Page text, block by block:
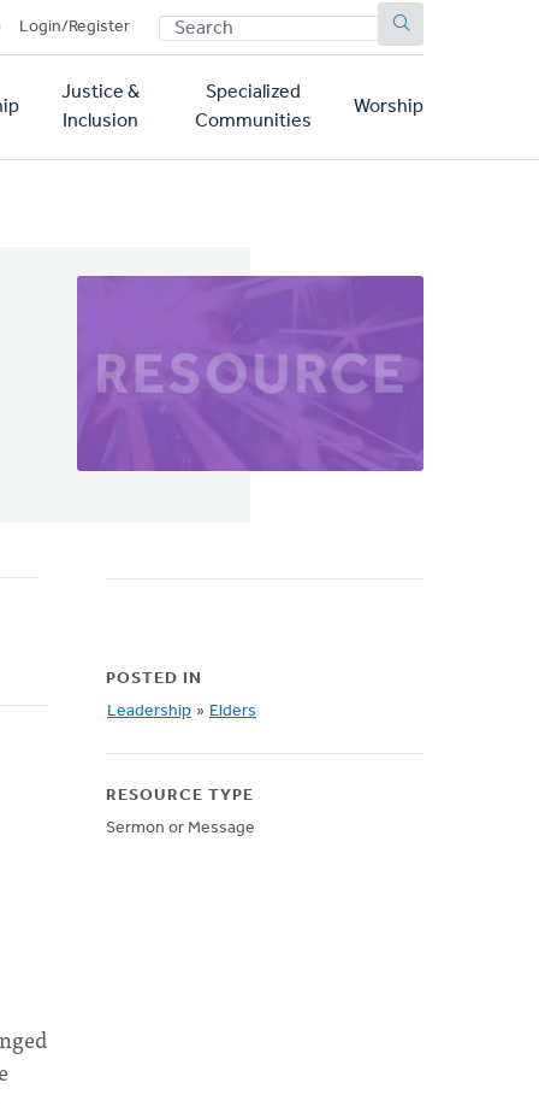
Login/Register SEARCH
Justice &
Inclusion
Specialized
Communities
Worship
POSTED IN
Leadership » Elders
RESOURCE TYPE
Sermon or Message